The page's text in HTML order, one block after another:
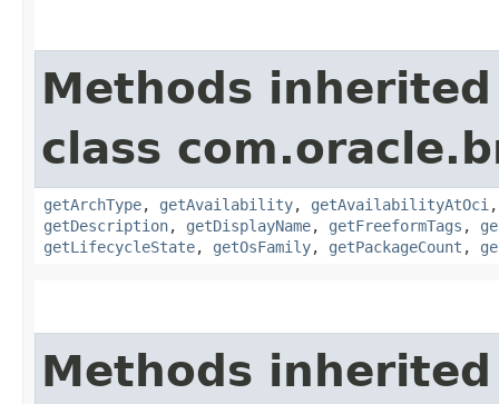
Methods
class
getArchType, getAvailability, getAvailabilityAtOci
getDescription, getDisplayName, getFreeformTags ,
getLifecycleState, getOsFamily, getPackageCount ,
Methods